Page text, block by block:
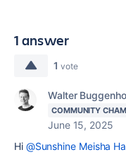
1 answer
1 vote
Walter
COMMUNITY
June 15, 2025
Hi @Sunshine Meisha